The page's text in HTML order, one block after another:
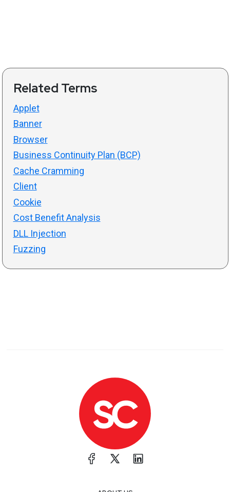
Related Terms
Applet
Banner
Browser
Business Continuity Plan (BCP)
Cache Cramming
Client
Cookie
Cost Benefit Analysis
DLL Injection
Fuzzing